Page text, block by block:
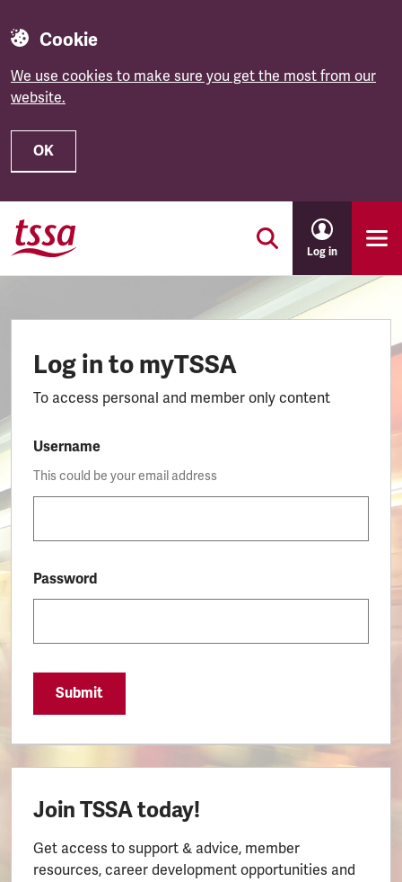
Cookie
We use cookies to make sure you get the most from our
website.
OK
Skip to main content
Log in
Log in to myTSSA
To access personal and member only content
Username
This could be your email address
Password
Submit
Join TSSA today!
Get access to support & advice, member
resources, career development opportunities and